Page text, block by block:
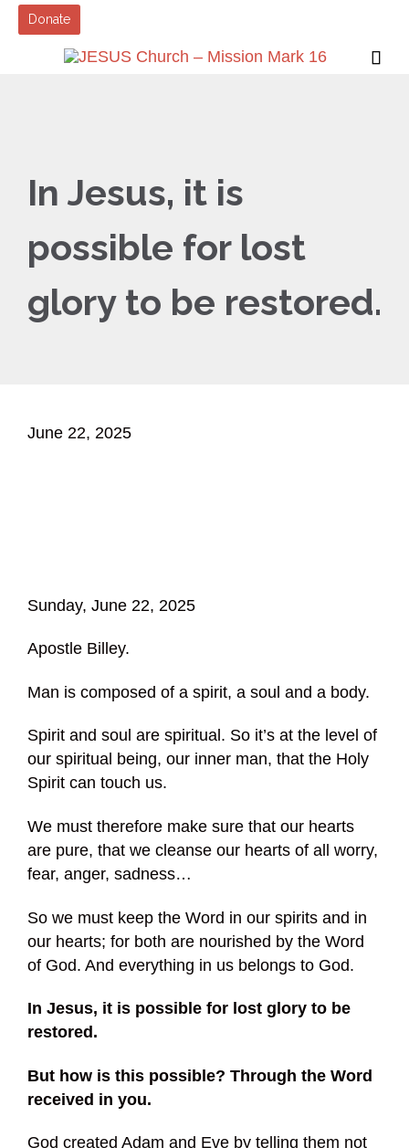
Donate

In Jesus, it is
possible for lost
glory to be restored.
June 22, 2025
Sunday, June 22, 2025
Apostle Billey.
Man is composed of a spirit, a soul and a body.
Spirit and soul are spiritual. So it’s at the level of
our spiritual being, our inner man, that the Holy
Spirit can touch us.
We must therefore make sure that our hearts
are pure, that we cleanse our hearts of all worry,
fear, anger, sadness…
So we must keep the Word in our spirits and in
our hearts; for both are nourished by the Word
of God. And everything in us belongs to God.
In Jesus, it is possible for lost glory to be
restored.
But how is this possible? Through the Word
received in you.
God created Adam and Eve by telling them not